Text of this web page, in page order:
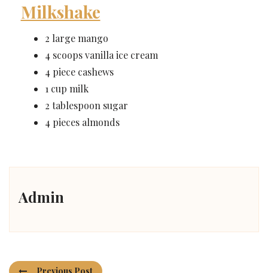
Milkshake
2 large mango
4 scoops vanilla ice cream
4 piece cashews
1 cup milk
2 tablespoon sugar
4 pieces almonds
Admin